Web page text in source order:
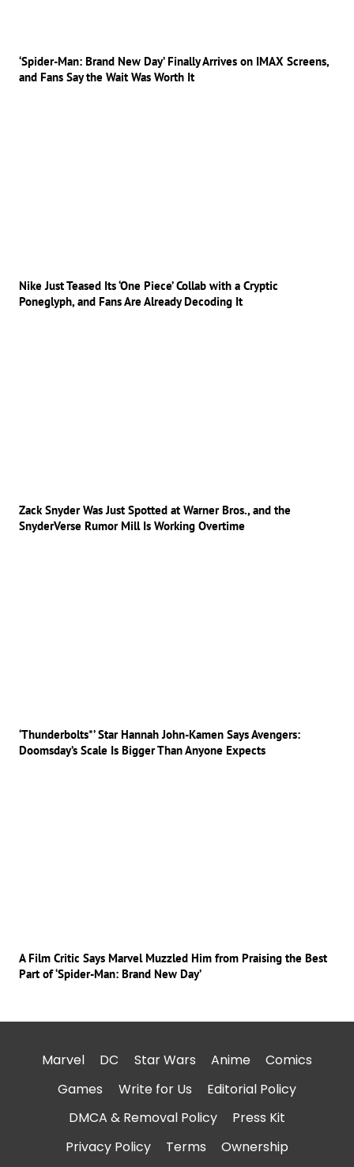
‘Spider-Man: Brand New Day’ Finally Arrives on IMAX Screens,
and Fans Say the Wait Was Worth It
Nike Just Teased Its ‘One Piece’ Collab with a Cryptic
Poneglyph, and Fans Are Already Decoding It
Zack Snyder Was Just Spotted at Warner Bros., and the
SnyderVerse Rumor Mill Is Working Overtime
‘Thunderbolts*’ Star Hannah John-Kamen Says Avengers:
Doomsday’s Scale Is Bigger Than Anyone Expects
A Film Critic Says Marvel Muzzled Him from Praising the Best
Part of ‘Spider-Man: Brand New Day’
Marvel DC Star Wars Anime
Comics
Games
Write for Us
Editorial Policy
DMCA & Removal Policy
Press Kit
Privacy Policy
Terms
Ownership